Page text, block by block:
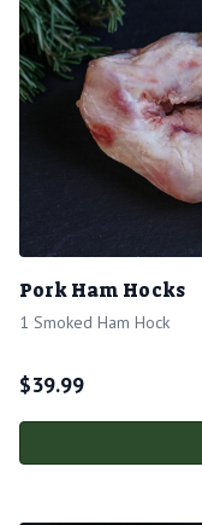
Pork Ham Hocks
1 Smoked Ham Hock
$39.99